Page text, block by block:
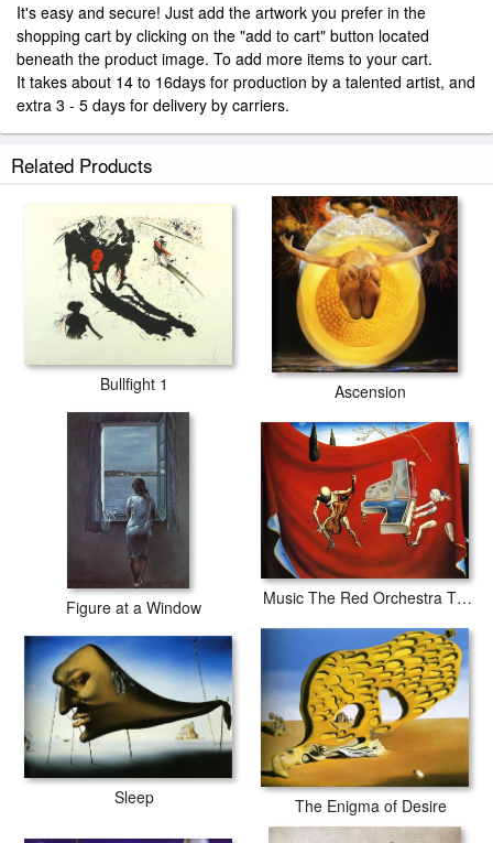
It's easy and secure! Just add the artwork you prefer in the
shopping cart by clicking on the "add to cart" button located
beneath the product image. To add more items to your cart.
It takes about 14 to 16days for production by a talented artist, and
extra 3 - 5 days for delivery by carriers.
Related Products
Bullfight 1 Ascension
Figure at a Window Music The Red Orchestra The Seven Arts
Sleep The Enigma of Desire